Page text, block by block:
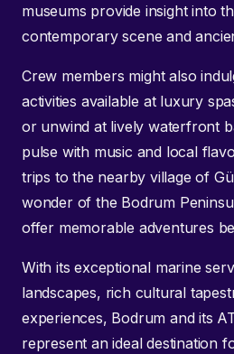
museums provide insight into
contemporary scene and
Crew members might also
activities available at luxury
or unwind at lively waterfront
pulse with music and local
trips to the nearby village of
wonder of the Bodrum
offer memorable adventures
With its exceptional marine
landscapes, rich cultural
experiences, Bodrum and its
represent an ideal destination